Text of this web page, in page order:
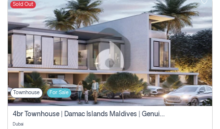
Sold Out
Townhouse For Sale
4br Townhouse | Damac Islands Maldives | Genuine Resale | Payment Plan
Dubai